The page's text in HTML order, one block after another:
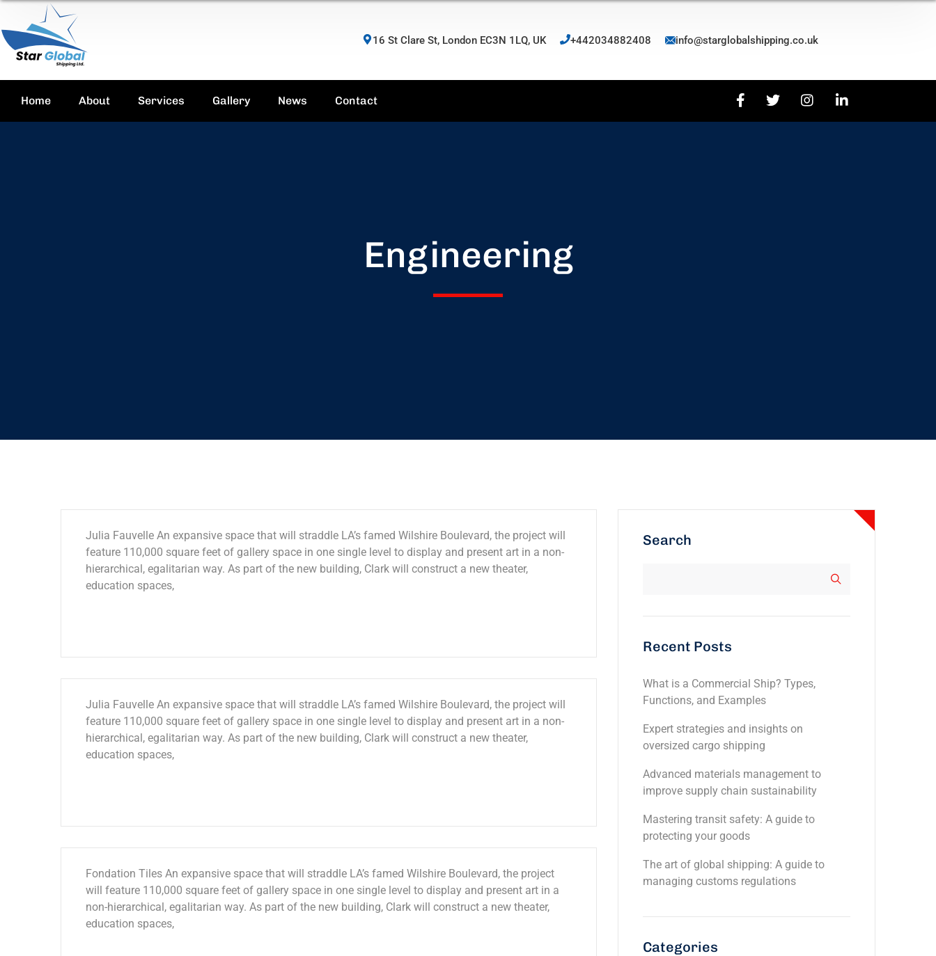
16 St Clare St, London EC3N 1LQ, UK +442034882408 info@starglobalshipping.co.uk
Home About Services Gallery News Contact
Engineering
Julia Fauvelle An expansive space that will straddle LA’s famed Wilshire Boulevard, the project will
feature 110,000 square feet of gallery space in one single level to display and present art in a non-
hierarchical, egalitarian way. As part of the new building, Clark will construct a new theater,
education spaces,
Julia Fauvelle An expansive space that will straddle LA’s famed Wilshire Boulevard, the project will
feature 110,000 square feet of gallery space in one single level to display and present art in a non-
hierarchical, egalitarian way. As part of the new building, Clark will construct a new theater,
education spaces,
Fondation Tiles An expansive space that will straddle LA’s famed Wilshire Boulevard, the project
will feature 110,000 square feet of gallery space in one single level to display and present art in a
non-hierarchical, egalitarian way. As part of the new building, Clark will construct a new theater,
education spaces,
Search
Recent Posts
What is a Commercial Ship? Types,
Functions, and Examples
Expert strategies and insights on
oversized cargo shipping
Advanced materials management to
improve supply chain sustainability
Mastering transit safety: A guide to
protecting your goods
The art of global shipping: A guide to
managing customs regulations
Categories